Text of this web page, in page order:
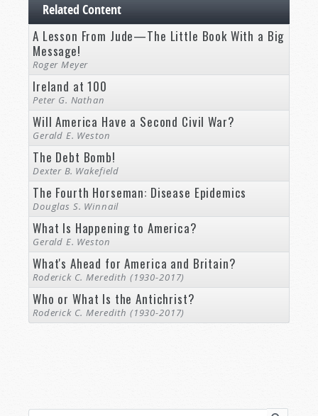
Related Content
A Lesson From Jude—The Little Book With a Big
Message!
Roger Meyer
Ireland at 100
Peter G. Nathan
Will America Have a Second Civil War?
Gerald E. Weston
The Debt Bomb!
Dexter B. Wakefield
The Fourth Horseman: Disease Epidemics
Douglas S. Winnail
What Is Happening to America?
Gerald E. Weston
What's Ahead for America and Britain?
Roderick C. Meredith (1930-2017)
Who or What Is the Antichrist?
Roderick C. Meredith (1930-2017)